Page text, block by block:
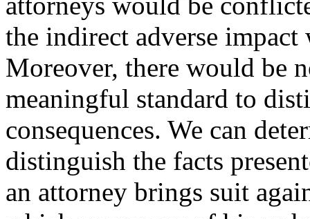
the indirect adverse
Moreover, there would be
meaningful standard to
consequences. We can
distinguish the facts
an attorney brings suit